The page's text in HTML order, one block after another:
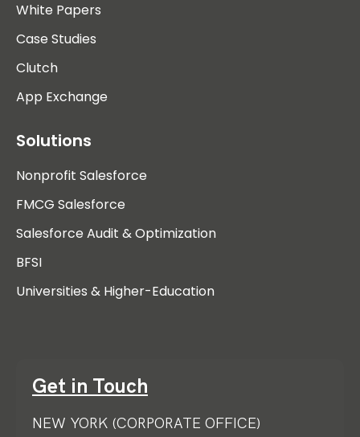
White Papers
Case Studies
Clutch
App Exchange
Solutions
Nonprofit Salesforce
FMCG Salesforce
Salesforce Audit & Optimization
BFSI
Universities & Higher-Education
Get in Touch
NEW YORK (CORPORATE OFFICE)